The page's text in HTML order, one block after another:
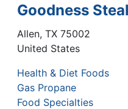
Goodness
Allen, TX 75002
United States
Health & Diet Foods
Gas Propane
Food Specialties